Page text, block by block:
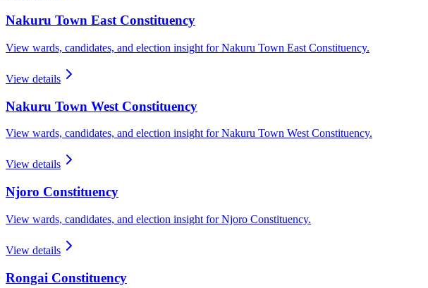
Nakuru Town EastConstituency
View wards, candidates, and election insight forNakuru Town East Constituency.
View details
Nakuru Town West Constituency
View wards, candidates, and election insight forNakuru Town West Constituency.
View details
Njoro Constituency
View wards, candidates, and election insight forNjoro Constituency.
View details
Rongai Constituency